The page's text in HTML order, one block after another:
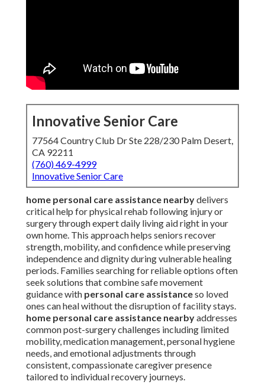
Innovative Senior Care
77564 Country Club Dr Ste 228/230 Palm Desert,
CA 92211
(760) 469-4999
Innovative Senior Care
home personal care assistance nearbydelivers
critical help for physical rehab following injury or
surgery through expert daily living aid right in your
own home. This approach helps seniors recover
strength, mobility, and confidence while preserving
independence and dignity during vulnerable healing
periods. Families searching for reliable options often
seek solutions that combine safe movement
guidance with personal care assistanceso loved
ones can heal without the disruption of facility stays.
home personal care assistance nearbyaddresses
common post-surgery challenges including limited
mobility, medication management, personal hygiene
needs, and emotional adjustments through
consistent, compassionate caregiver presence
tailored to individual recovery journeys.